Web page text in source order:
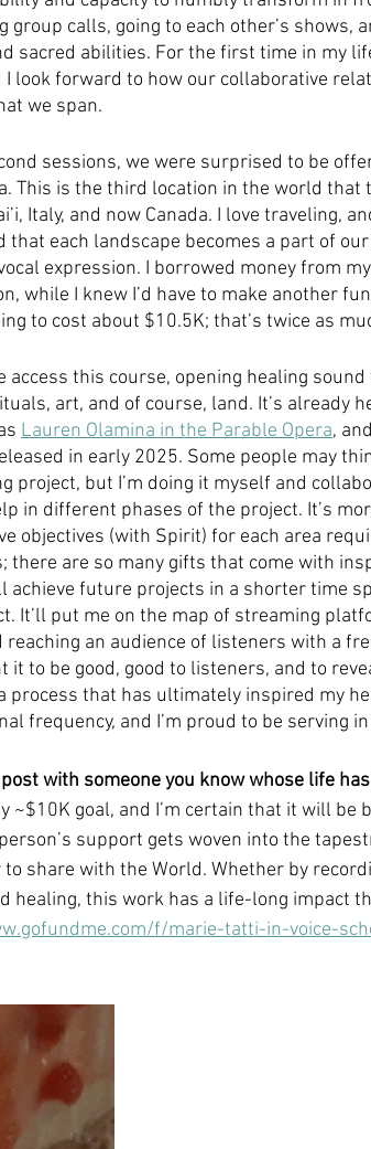
calls, going to each other’s shows,
sacred abilities. For the first time in my
look forward to how our collaborative
we span.
sessions, we were surprised to be
This is the third location in the world that
Italy, and now Canada. I love traveling,
that each landscape becomes a part of
expression. I borrowed money from
while I knew I’d have to make another
to cost about $10.5K; that’s twice as
access this course, opening healing
art, and of course, land. It’s already
Lauren Olamina in the Parable Opera,
in early 2025. Some people may
project, but I’m doing it myself and
in different phases of the project. It’s
objectives (with Spirit) for each area
there are so many gifts that come with
achieve future projects in a shorter time
It’ll put me on the map of streaming
an audience of listeners with a
it to be good, good to listeners, and to
process that has ultimately inspired my
frequency, and I’m proud to be serving in
with someone you know whose life
~$10K goal, and I’m certain that it will be
support gets woven into the
to share with the World. Whether by
healing, this work has a life-long impact
f/marie-tatti-in-voice-